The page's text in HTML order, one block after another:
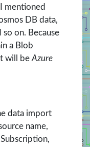
mentioned
DB data,
on. Because
a Blob
will be Azure
data import
name,